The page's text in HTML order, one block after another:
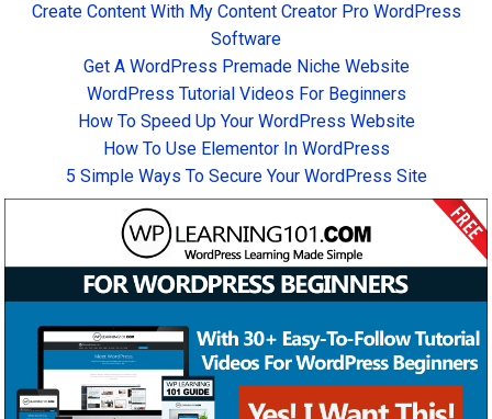
Create Content With My Content Creator Pro WordPress
Software
Get A WordPress Premade Niche Website
WordPress Tutorial Videos For Beginners
How To Speed Up Your WordPress Website
How To Use Elementor In WordPress
5 Simple Ways To Secure Your WordPress Site